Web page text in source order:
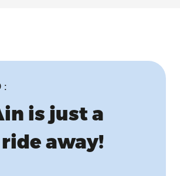
:
is just a
away!